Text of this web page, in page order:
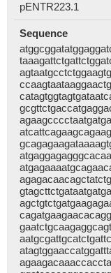
pENTR223.1
Sequence